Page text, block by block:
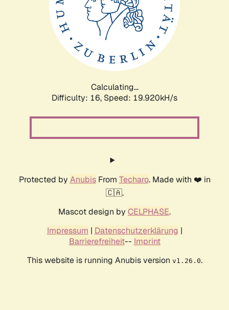
Calculating...
Difficulty: 16, Speed: 19.920kH/s
Protected by AnubisFrom Techaro. Made with ❤️ in
🇨🇦.
Mascot design by CELPHASE.
Impressum | Datenschutzerklärung |
Barrierefreiheit-- Imprint
This website is running Anubis version v1.26.0.